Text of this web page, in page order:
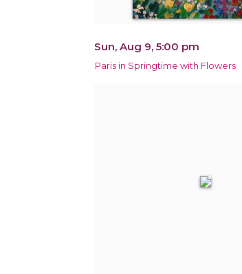
Sun, Aug 9, 5:00 pm
Paris in Springtime with Flowers